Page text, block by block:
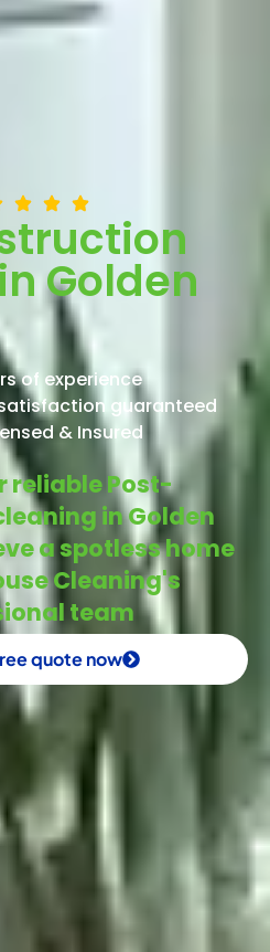
Golden
of experience
guaranteed
& Insured
reliable Post-
in Golden
a spotless home
Cleaning's
team
quote now